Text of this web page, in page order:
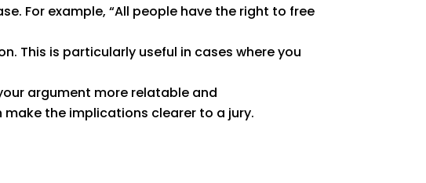
For example, “All people have the right to free
This is particularly useful in cases where you
argument more relatable and
the implications clearer to a jury.